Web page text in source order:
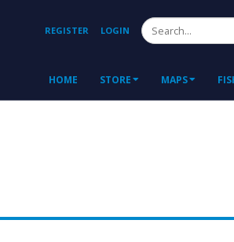
REGISTER LOGIN
HOME STORE MAPS